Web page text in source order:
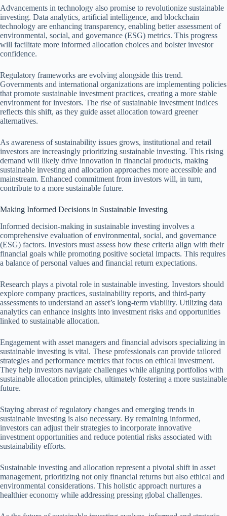
Advancements in technology also promise to revolutionize sustainable
investing. Data analytics, artificial intelligence, and blockchain
technology are enhancing transparency, enabling better assessment of
environmental, social, and governance (ESG) metrics. This progress
will facilitate more informed allocation choices and bolster investor
confidence.
Regulatory frameworks are evolving alongside this trend.
Governments and international organizations are implementing policies
that promote sustainable investment practices, creating a more stable
environment for investors. The rise of sustainable investment indices
reflects this shift, as they guide asset allocation toward greener
alternatives.
As awareness of sustainability issues grows, institutional and retail
investors are increasingly prioritizing sustainable investing. This rising
demand will likely drive innovation in financial products, making
sustainable investing and allocation approaches more accessible and
mainstream. Enhanced commitment from investors will, in turn,
contribute to a more sustainable future.
Making Informed Decisions in Sustainable Investing
Informed decision-making in sustainable investing involves a
comprehensive evaluation of environmental, social, and governance
(ESG) factors. Investors must assess how these criteria align with their
financial goals while promoting positive societal impacts. This requires
a balance of personal values and financial return expectations.
Research plays a pivotal role in sustainable investing. Investors should
explore company practices, sustainability reports, and third-party
assessments to understand an asset’s long-term viability. Utilizing data
analytics can enhance insights into investment risks and opportunities
linked to sustainable allocation.
Engagement with asset managers and financial advisors specializing in
sustainable investing is vital. These professionals can provide tailored
strategies and performance metrics that focus on ethical investment.
They help investors navigate challenges while aligning portfolios with
sustainable allocation principles, ultimately fostering a more sustainable
future.
Staying abreast of regulatory changes and emerging trends in
sustainable investing is also necessary. By remaining informed,
investors can adjust their strategies to incorporate innovative
investment opportunities and reduce potential risks associated with
sustainability efforts.
Sustainable investing and allocation represent a pivotal shift in asset
management, prioritizing not only financial returns but also ethical and
environmental considerations. This holistic approach nurtures a
healthier economy while addressing pressing global challenges.